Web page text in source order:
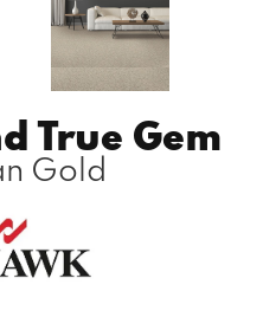
True Gem
Gold